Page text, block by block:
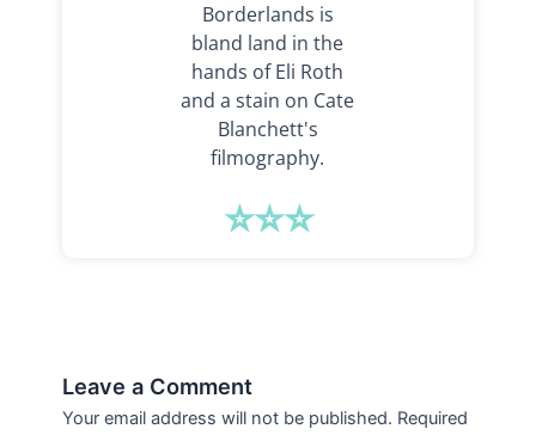
Borderlands is
bland land in the
hands of Eli Roth
and a stain on Cate
Blanchett's
filmography.
⭐⭐⭐
Leave a Comment
Your email address will not be published. Required